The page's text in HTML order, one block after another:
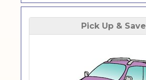
Pick Up & Save